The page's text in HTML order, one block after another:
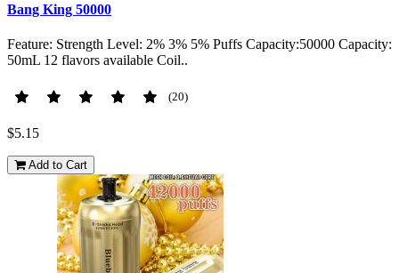
Bang King 50000
Feature: Strength Level: 2% 3% 5% Puffs Capacity:50000 Capacity:
50mL 12 flavors available Coil..
(20)
$5.15
Add to Cart